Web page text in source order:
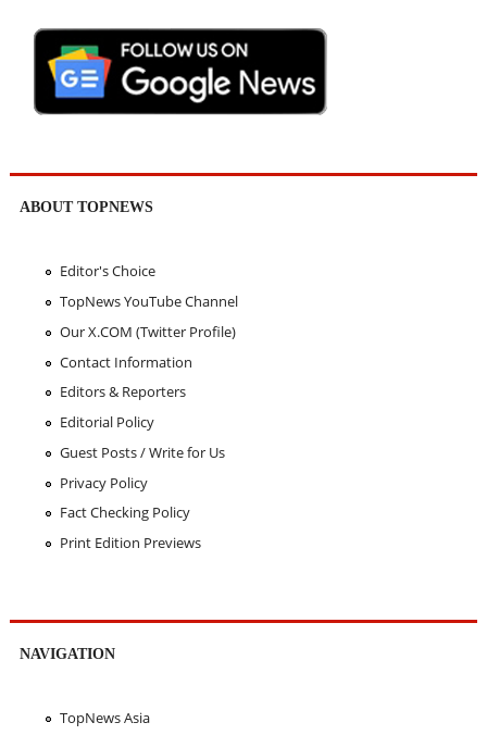
ABOUT TOPNEWS
Editor's Choice
TopNews YouTube Channel
Our X.COM (Twitter Profile)
Contact Information
Editors & Reporters
Editorial Policy
Guest Posts / Write for Us
Privacy Policy
Fact Checking Policy
Print Edition Previews
NAVIGATION
TopNews Asia